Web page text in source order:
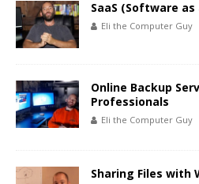
SaaS (Software
Eli the Computer Guy
Online Backup
Professionals
Eli the Computer Guy
Sharing Files with